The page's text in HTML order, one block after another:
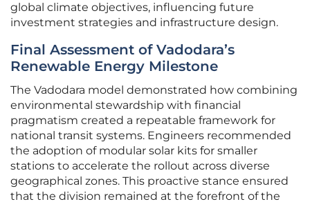
global climate objectives, influencing future
investment strategies and infrastructure design.
Final Assessment of Vadodara’s
Renewable Energy Milestone
The Vadodara model demonstrated how combining
environmental stewardship with financial
pragmatism created a repeatable framework for
national transit systems. Engineers recommended
the adoption of modular solar kits for smaller
stations to accelerate the rollout across diverse
geographical zones. This proactive stance ensured
that the division remained at the forefront of the